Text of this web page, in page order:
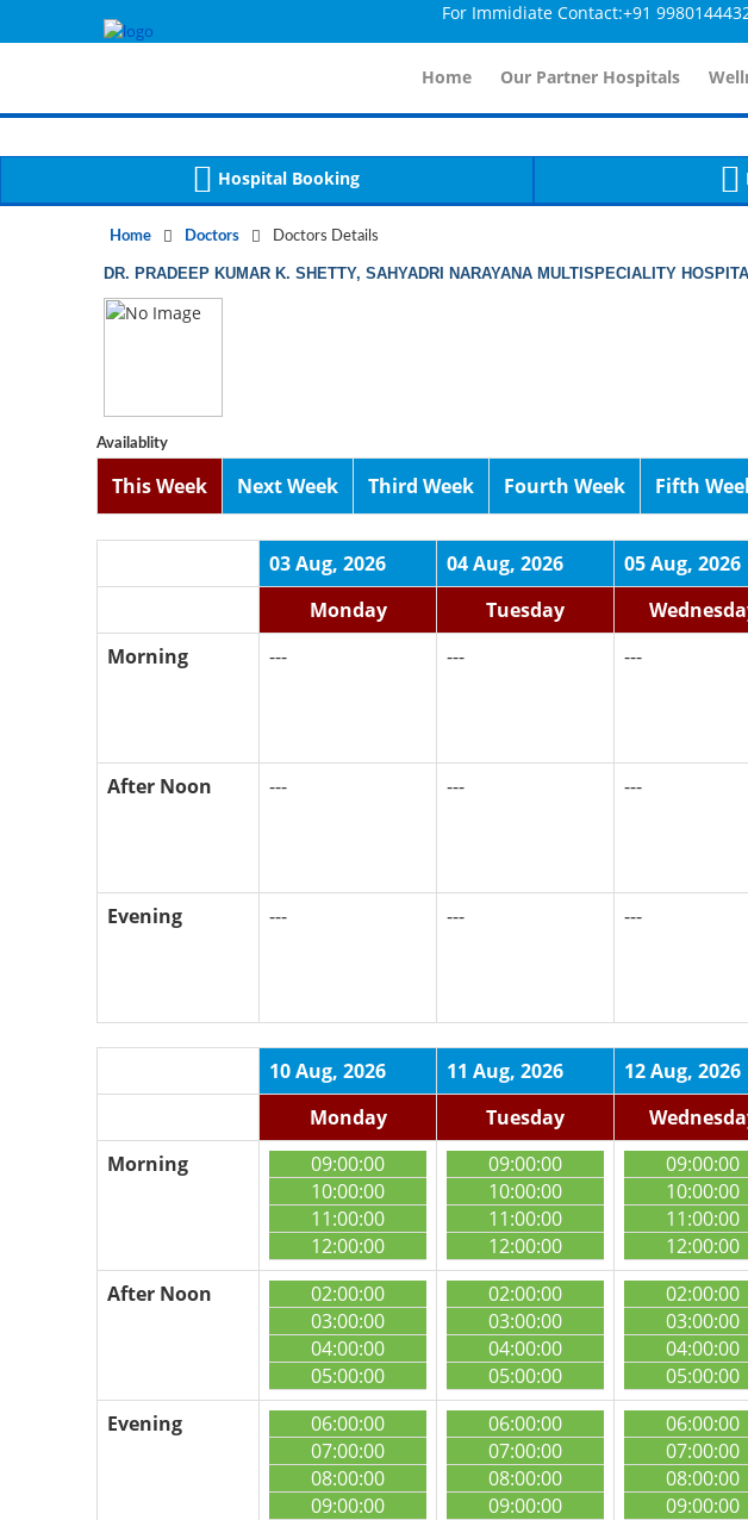
: compact(): Undefined variable: dr_app [ APP/Controller/DoctorDetailsController.php, line 60]
For Immidiate Contact:+91 9980144432 or
Home Our Partner Hospitals
Hospital Booking
Home Doctors Doctors Details
DR. PRADEEP KUMAR K. SHETTY, SAHYADRI NARAYANA MULTISPECIALITY
Availablity
This Week Next Week Third Week Fourth Week Fifth
03 Aug, 2026 04 Aug, 2026 05 Aug, 2026
Monday
Tuesday
Morning
--- --- ---
After Noon
--- --- ---
Evening
--- --- ---
10 Aug, 2026 11 Aug, 2026 12 Aug, 2026
Monday
Tuesday
Morning
09:00:00
10:00:00
11:00:00
12:00:00
09:00:00
10:00:00
11:00:00
12:00:00
09:00:00
10:00:00
11:00:00
12:00:00
After Noon
02:00:00
03:00:00
04:00:00
05:00:00
02:00:00
03:00:00
04:00:00
05:00:00
02:00:00
03:00:00
04:00:00
05:00:00
Evening
06:00:00
07:00:00
08:00:00
09:00:00
06:00:00
07:00:00
08:00:00
09:00:00
06:00:00
07:00:00
08:00:00
09:00:00